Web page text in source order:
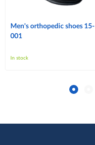
Men's orthopedic shoes 15-
001
In stock